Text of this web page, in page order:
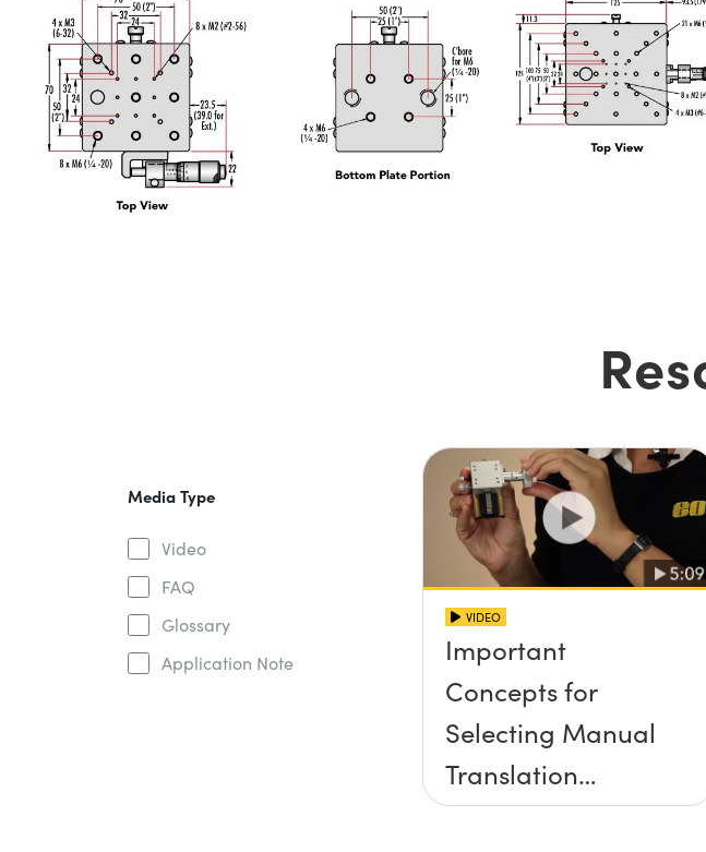
Media Type
Video
FAQ
Glossary
Application Note
VIDEO
Important
Concepts for
Selecting Manual
Translation
Stages